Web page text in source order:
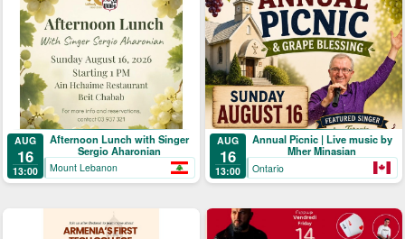
AUG
16
13:00
Afternoon Lunch with Singer
Sergio Aharonian
Mount Lebanon
AUG
16
13:00
Annual Picnic | Live music by
Mher Minasian
Ontario